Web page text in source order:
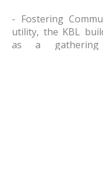
- Fostering
utility, the KBL
as a gathering